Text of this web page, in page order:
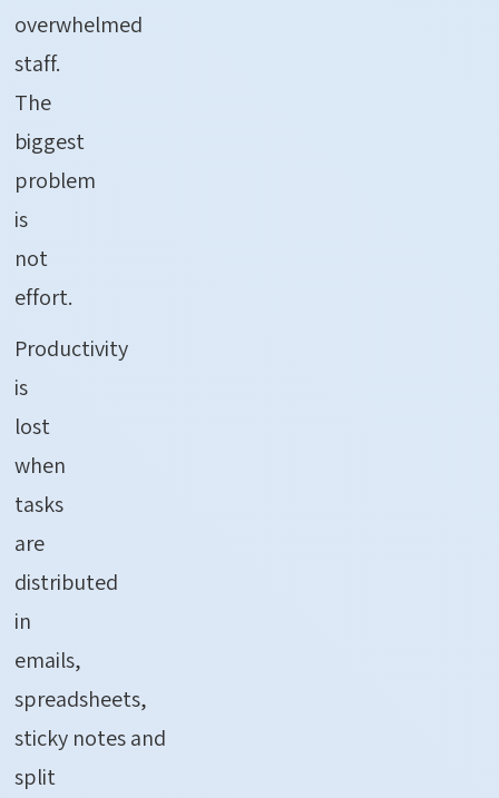
overwhelmed
staff.
The
biggest
problem
is
not
effort.
Productivity
is
lost
when
tasks
are
distributed
in
emails,
spreadsheets,
sticky notesand
split